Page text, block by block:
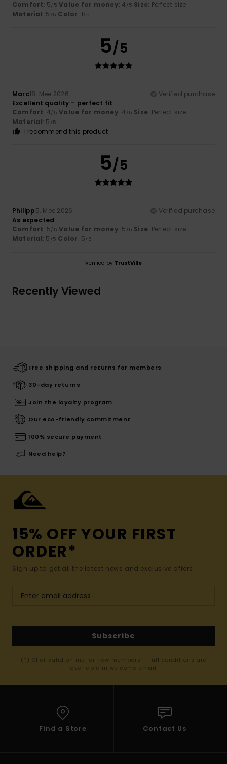
Comfort: 5/5 Value for money: 4 /5 Size: Perfect size
Material: 5 /5 Color: 1/5
5/5
Marc18. Mee 2026
Verified purchase
Excellent quality – perfect fit
Comfort: 4/5 Value for money: 4 /5 Size: Perfect size
Material: 5 /5
I recommend this product
5/5
Philipp5. Mee 2026
Verified purchase
As expected
Comfort: 5/5 Value for money: 5 /5 Size: Perfect size
Material: 5 /5 Color: 5/5
Verified by TrustVille
Recently Viewed
Free shipping and returns for members
30-day returns
Join the loyalty program
Our eco-friendly commitment
100% secure payment
Need help?
15% OFF YOUR FIRST
ORDER*
Sign up to get all the latest news and exclusive offers.
Subscribe
(*) Offer valid online for new members - Full conditions are
available in welcome email
Find a Store Contact Us